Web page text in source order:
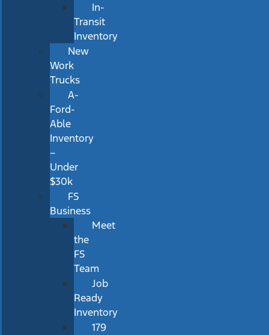
In-
Transit
Inventory
New
Work
Trucks
A-
Ford-
Able
Inventory
–
Under
$30k
FS
Business
Meet
the
FS
Team
Job
Ready
Inventory
179